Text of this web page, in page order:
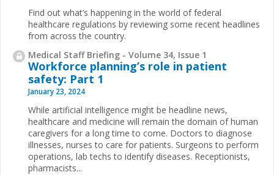
Find out what’s happening in the world of federal
healthcare regulations by reviewing some recent headlines
from across the country.
Medical Staff Briefing - Volume 34, Issue 1
Workforce planning’s role in patient
safety: Part 1
January 23, 2024
While artificial intelligence might be headline news,
healthcare and medicine will remain the domain of human
caregivers for a long time to come. Doctors to diagnose
illnesses, nurses to care for patients. Surgeons to perform
operations, lab techs to identify diseases. Receptionists,
pharmacists...